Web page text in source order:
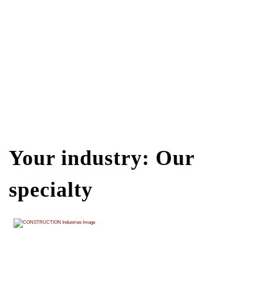
Your industry: Our
specialty